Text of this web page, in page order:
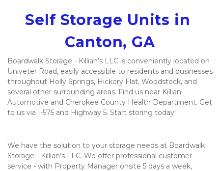
Self Storage Units in
Canton, GA
Boardwalk Storage - Killian’s LLC is conveniently located on
Univeter Road, easily accessible to residents and businesses
throughout Holly Springs, Hickory Flat, Woodstock, and
several other surrounding areas. Find us near Killian
Automotive and Cherokee County Health Department. Get
to us via I-575 and Highway 5. Start storing today!
We have the solution to your storage needs at Boardwalk
Storage - Killian’s LLC. We offer professional customer
service - with Property Manager onsite 5 days a week,